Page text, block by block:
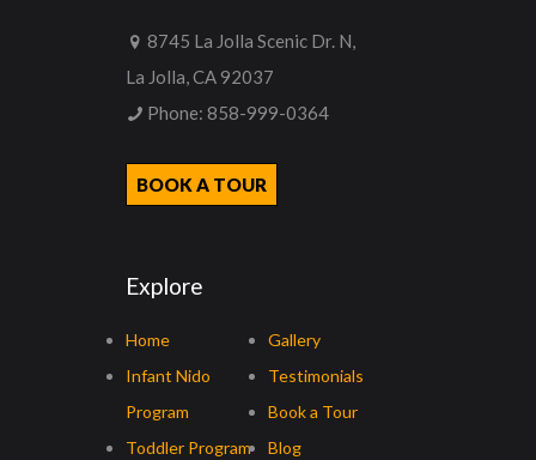
8745 La Jolla Scenic Dr. N,
La Jolla, CA 92037
Phone: 858-999-0364
BOOK A TOUR
Explore
Home
Infant Nido
Program
Toddler Program
Gallery
Testimonials
Book a Tour
Blog